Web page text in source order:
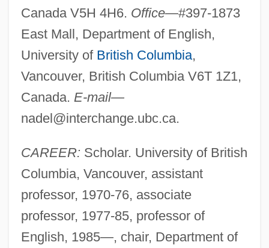
Canada V5H 4H6. Office—#397-1873
East Mall, Department of English,
University of British Columbia,
Vancouver, British Columbia V6T 1Z1,
Canada. E-mail—
nadel@interchange.ubc.ca.
CAREER: Scholar. University of British
Columbia, Vancouver, assistant
professor, 1970-76, associate
professor, 1977-85, professor of
English, 1985—, chair, Department of